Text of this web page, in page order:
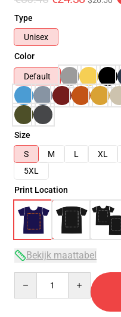
Type
Unisex
Color
Default
Size
S
M L XL
5XL
Print Location
Bekijk maattabel